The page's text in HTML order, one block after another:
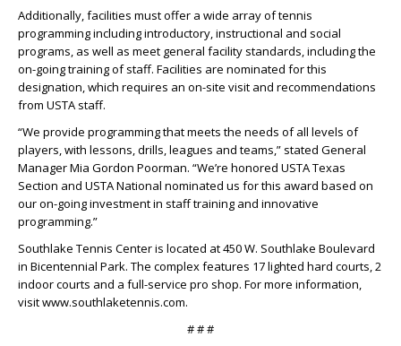
Additionally, facilities must offer a wide array of tennis
programming including introductory, instructional and social
programs, as well as meet general facility standards, including the
on-going training of staff. Facilities are nominated for this
designation, which requires an on-site visit and recommendations
from USTA staff.
“We provide programming that meets the needs of all levels of
players, with lessons, drills, leagues and teams,” stated General
Manager Mia Gordon Poorman. “We’re honored USTA Texas
Section and USTA National nominated us for this award based on
our on-going investment in staff training and innovative
programming.”
Southlake Tennis Center is located at 450 W. Southlake Boulevard
in Bicentennial Park. The complex features 17 lighted hard courts, 2
indoor courts and a full-service pro shop. For more information,
visit www.southlaketennis.com.
# # #